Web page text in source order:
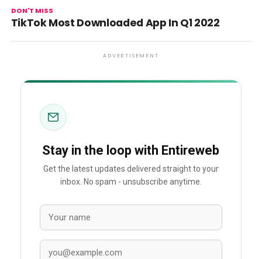
DON'T MISS
TikTok Most Downloaded App In Q1 2022
ADVERTISEMENT
Stay in the loop with Entireweb
Get the latest updates delivered straight to your
inbox. No spam - unsubscribe anytime.